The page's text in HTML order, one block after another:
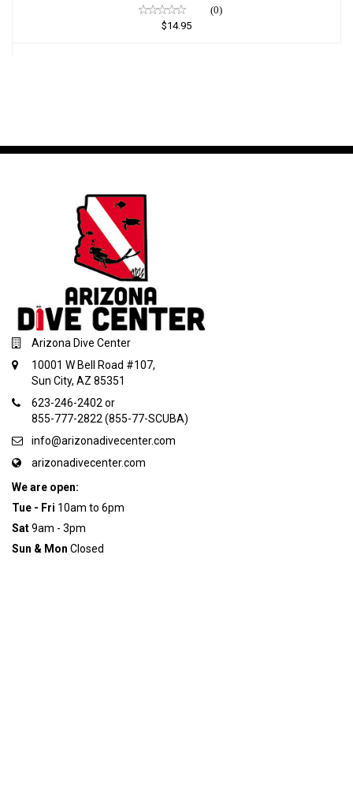
(0)
$14.95
Arizona Dive Center
10001 W Bell Road #107,
Sun City, AZ 85351
623-246-2402 or
855-777-2822 (855-77-SCUBA)
info@arizonadivecenter.com
arizonadivecenter.com
We are open:
Tue - Fri 10am to 6pm
Sat9am - 3pm
Sun & Mon Closed